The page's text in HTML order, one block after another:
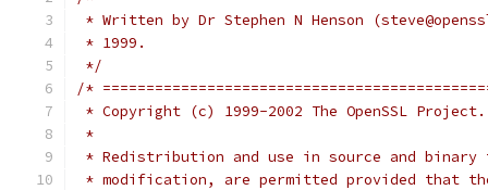
* Written by Dr Stephen N Henson
* 1999.
*/
/*
* Copyright (c) 1999-2002 The OpenSSL
*
* Redistribution and use in source and
* modification, are permitted provided that